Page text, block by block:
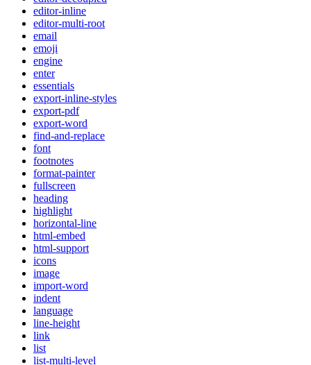
editor-inline
editor-multi-root
email
emoji
engine
enter
essentials
export-inline-styles
export-pdf
export-word
find-and-replace
font
footnotes
format-painter
fullscreen
heading
highlight
horizontal-line
html-embed
html-support
icons
image
import-word
indent
language
line-height
link
list
list-multi-level